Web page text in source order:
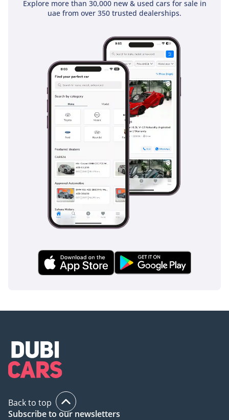
Explore more than 30,000 new & used cars for sale in
uae from over 350 trusted dealerships.
essential active safety systems like Anti-lock Braking (ABS)
and Brake Assist, which are crucial for maintaining control
acts as a primary safety feature, providing superior traction
in adverse weather or difficult terrain. Visibility is a key
passive safety advantage; the upright A-pillars and large
mirrors allow the driver to maintain total situational
awareness in fast-moving highway traffic. Passive safety is
addressed with standard airbags and heavy-duty seatbelts
for the occupants. This trim is designed to be as simple and
fail-proof as possible, ensuring that the safety systems are
always operational even in the harshest environments. It
offers the peace of mind that comes from driving a vehicle
trusted by international aid organizations and emergency
services globally.
The bottom line
This 2024 Land Cruiser 70 LC76 DX is the perfect acquisition
for a buyer who values mechanical immortality and
unmatched resale value over modern gadgets. It is a rare,
delivery-mileage example in the GCC's preferred color,
depreciation potential available in today's market.
AI insights generated from market expert data. Always
Back to top
Subscribe to our newsletters